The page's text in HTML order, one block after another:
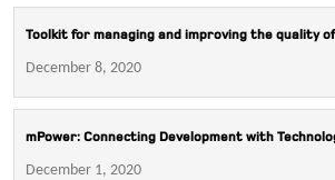
Toolkit for managing and improving the quality of
December 8, 2020
mPower: Connecting Development with
December 1, 2020